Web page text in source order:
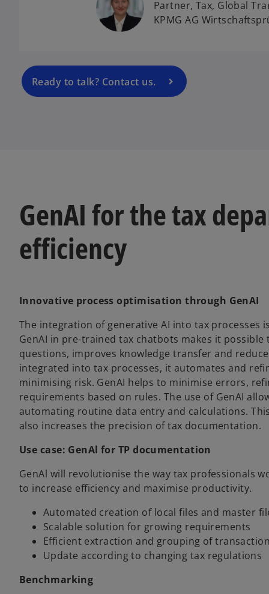
Partner, Tax, Global
KPMG AG
Ready to talk? Contact us.
e
n
n
n
GenAI for the tax
efficiency
Innovative process optimisation through GenAI
The integration of generative AI into tax
GenAI in pre-trained tax chatbots makes it
questions, improves knowledge transfer and
integrated into tax processes, it automates and
minimising risk. GenAI helps to minimise errors,
requirements based on rules. The use of GenAI
automating routine data entry and calculations.
also increases the precision of tax documentation.
Use case: GenAl for TP documentation
GenAl will revolutionise the way tax professionals
to increase efficiency and maximise productivity.
Automated creation of local files and master
Scalable solution for growing requirements
Efficient extraction and grouping of
Update according to changing tax regulations
Benchmarking